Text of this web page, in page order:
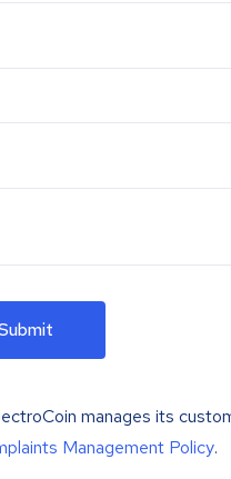
manages its
Management Policy.